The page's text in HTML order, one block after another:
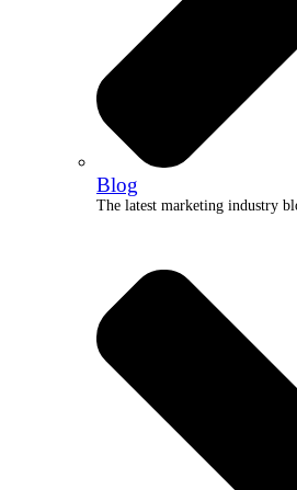
Blog
The latest marketing industry